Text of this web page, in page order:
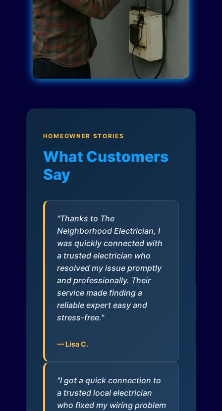
HOMEOWNER STORIES
What Customers
Say
"Thanks to The
Neighborhood Electrician, I
was quickly connected with
a trusted electrician who
resolved my issue promptly
and professionally. Their
service made finding a
reliable expert easy and
stress-free."
— Lisa C.
"I got a quick connection to
a trusted local electrician
who fixed my wiring problem